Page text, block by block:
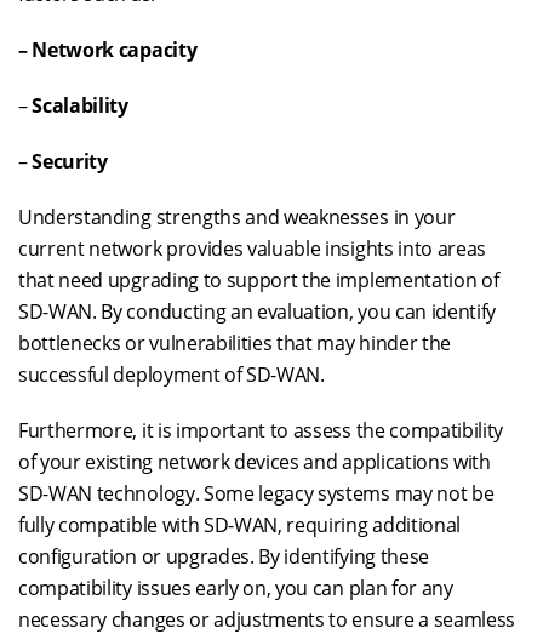
– Network capacity
–Scalability
–Security
Understanding strengths and weaknesses in your
current network provides valuable insights into areas
that need upgrading to support the implementation of
SD-WAN. By conducting an evaluation, you can identify
bottlenecks or vulnerabilities that may hinder the
successful deployment of SD-WAN.
Furthermore, it is important to assess the compatibility
of your existing network devices and applications with
SD-WAN technology. Some legacy systems may not be
fully compatible with SD-WAN, requiring additional
configuration or upgrades. By identifying these
compatibility issues early on, you can plan for any
necessary changes or adjustments to ensure a seamless